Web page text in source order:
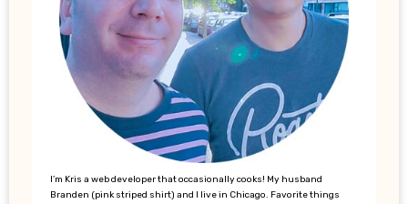
I’m Kris a web developer that occasionally cooks! My husband
Branden (pink striped shirt) and I live in Chicago. Favorite things